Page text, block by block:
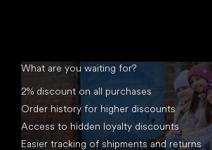
What are you waiting for?
2% discount on all purchases
Order history for higher discounts
Access to hidden loyalty discounts
Easier tracking of shipments and returns